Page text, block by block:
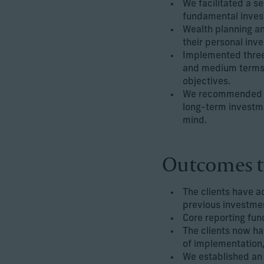
We facilitated a
fundamental
Wealth planning
their personal
Implemented
and medium
objectives.
We
long-term
mind.
Outcomes
The clients have
previous
Core reporting
The clients now
of
We established